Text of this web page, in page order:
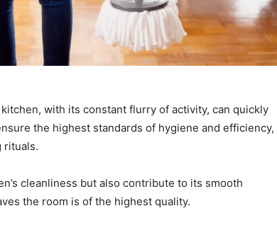
with its constant flurry of activity, can quickly
the highest standards of hygiene and efficiency,
rituals.
cleanliness but also contribute to its smooth
the room is of the highest quality.